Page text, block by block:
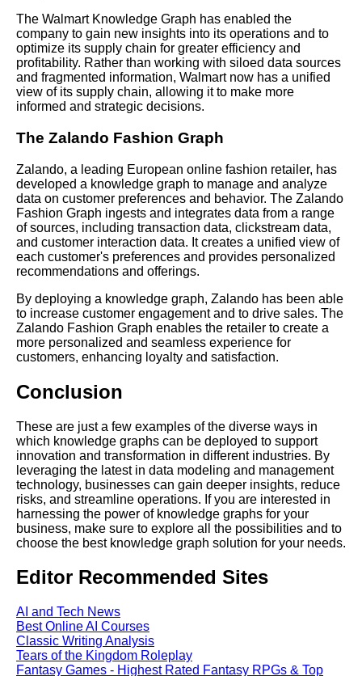
The Walmart Knowledge Graph has enabled the
company to gain new insights into its operations and to
optimize its supply chain for greater efficiency and
profitability. Rather than working with siloed data sources
and fragmented information, Walmart now has a unified
view of its supply chain, allowing it to make more
informed and strategic decisions.
The Zalando Fashion Graph
Zalando, a leading European online fashion retailer, has
developed a knowledge graph to manage and analyze
data on customer preferences and behavior. The Zalando
Fashion Graph ingests and integrates data from a range
of sources, including transaction data, clickstream data,
and customer interaction data. It creates a unified view of
each customer's preferences and provides personalized
recommendations and offerings.
By deploying a knowledge graph, Zalando has been able
to increase customer engagement and to drive sales. The
Zalando Fashion Graph enables the retailer to create a
more personalized and seamless experience for
customers, enhancing loyalty and satisfaction.
Conclusion
These are just a few examples of the diverse ways in
which knowledge graphs can be deployed to support
innovation and transformation in different industries. By
leveraging the latest in data modeling and management
technology, businesses can gain deeper insights, reduce
risks, and streamline operations. If you are interested in
harnessing the power of knowledge graphs for your
business, make sure to explore all the possibilities and to
choose the best knowledge graph solution for your needs.
Editor Recommended Sites
AI and Tech News
Best Online AI Courses
Classic Writing Analysis
Tears of the Kingdom Roleplay
Fantasy Games - Highest Rated Fantasy RPGs & Top